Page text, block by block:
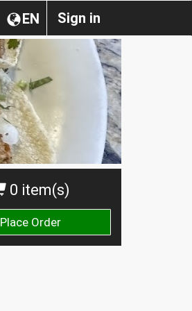
Sign in
EN
0 item(s)
Place Order